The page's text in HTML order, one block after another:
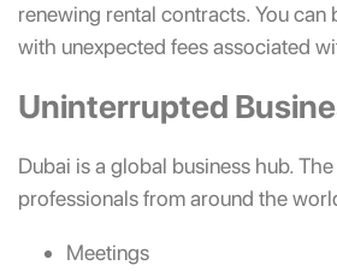
renewing rental contracts. You can
with unexpected fees associated
Uninterrupted
Dubai is a global business hub.
professionals from around the
Meetings